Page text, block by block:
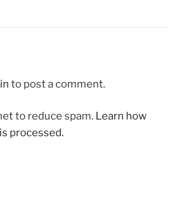
to post a comment.
to reduce spam. Learn how
processed.